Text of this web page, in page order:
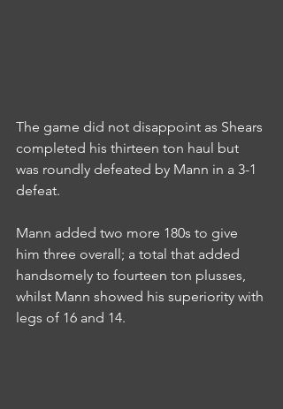
The game did not disappoint as Shears
completed his thirteen ton haul but
was roundly defeated by Mann in a 3-1
defeat.
Mann added two more 180s to give
him three overall; a total that added
handsomely to fourteen ton plusses,
whilst Mann showed his superiority with
legs of 16 and 14.